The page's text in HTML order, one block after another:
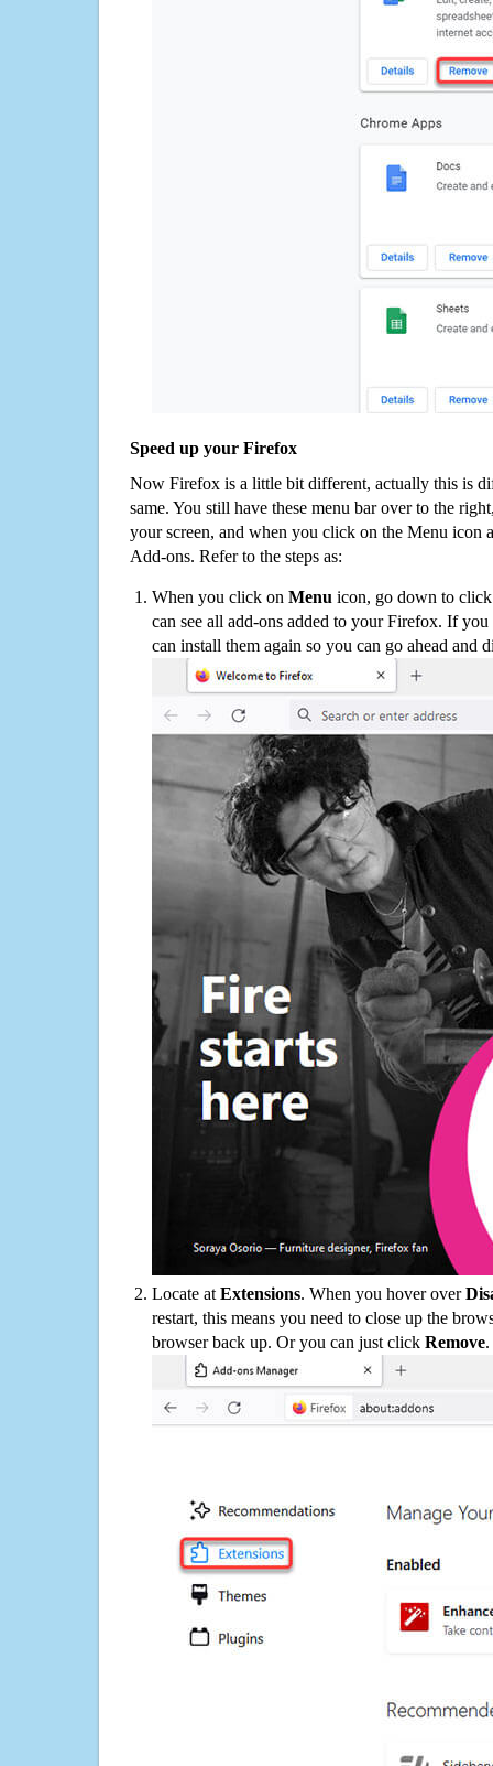
Speed up your Firefox
Now Firefox is a little bit different, actually this is
same. You still have these menu bar over to the
your screen, and when you click on the Menu icon
Add-ons. Refer to the steps as:
When you click on Menu icon, go down to
can see all add-ons added to your Firefox. If
can install them again so you can go ahead and
Locate at Extensions. When you hover over
restart, this means you need to close up the
browser back up. Or you can just click Remove.